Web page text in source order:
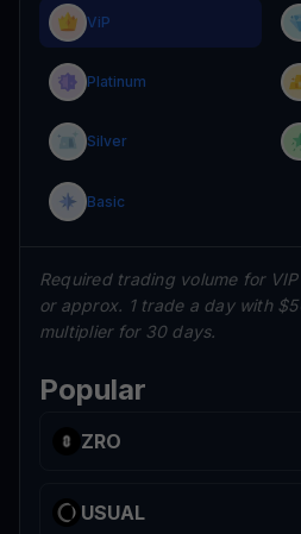
ViP
Platinum
Silver
Basic
Required trading volume for
or approx. 1 trade a day with
multiplier for 30 days.
Popular
ZRO
USUAL